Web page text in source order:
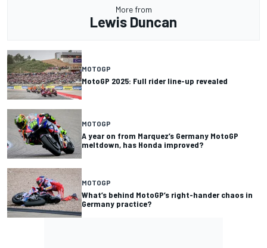
More from
Lewis Duncan
MOTOGP
MotoGP 2025: Full rider line-up revealed
MOTOGP
A year on from Marquez’s Germany MotoGP
meltdown, has Honda improved?
MOTOGP
What’s behind MotoGP’s right-hander chaos in
Germany practice?